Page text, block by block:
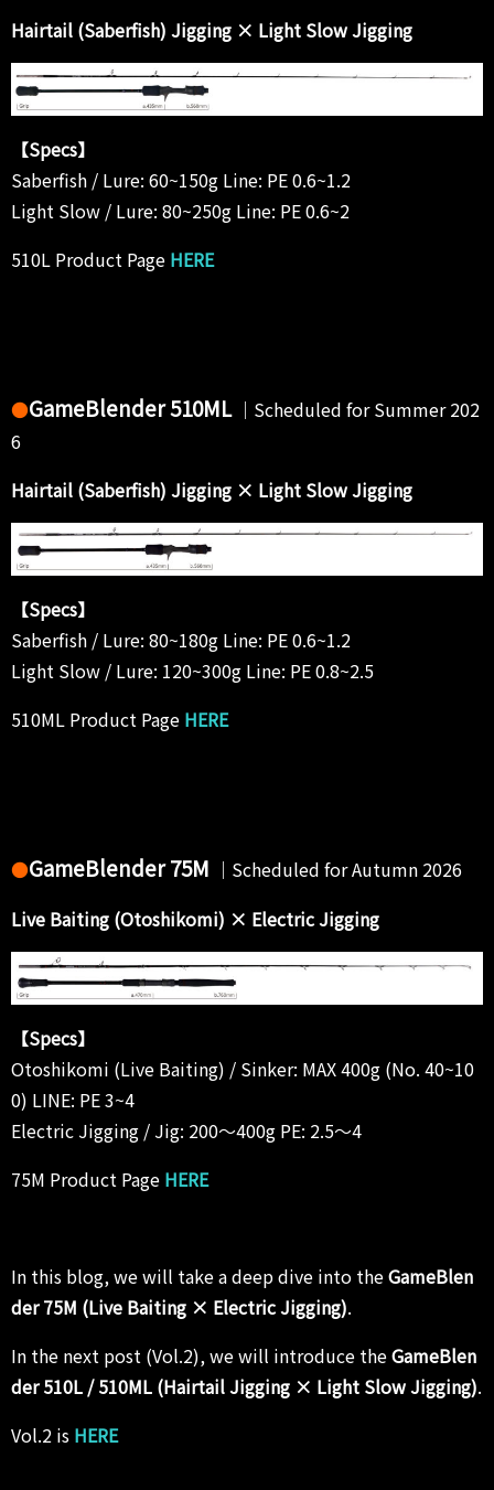
Hairtail (Saberfish) Jigging × Light Slow Jigging
【Specs】
Saberfish / Lure: 60~150g Line: PE 0.6~1.2
Light Slow / Lure: 80~250g Line: PE 0.6~2
510L Product Page HERE
●GameBlender 510ML｜Scheduled for Summer 202
6
Hairtail (Saberfish) Jigging × Light Slow Jigging
【Specs】
Saberfish / Lure: 80~180g Line: PE 0.6~1.2
Light Slow / Lure: 120~300g Line: PE 0.8~2.5
510ML Product Page HERE
●GameBlender 75M ｜Scheduled for Autumn 2026
Live Baiting (Otoshikomi) × Electric Jigging
【Specs】
Otoshikomi (Live Baiting) / Sinker: MAX 400g (No. 40~10
0) LINE: PE 3~4
Electric Jigging / Jig: 200～400g PE: 2.5～4
75M Product Page HERE
In this blog, we will take a deep dive into theGameBlen
der 75M (Live Baiting × Electric Jigging).
In the next post (Vol.2), we will introduce theGameBlen
der 510L / 510ML (Hairtail Jigging × Light Slow Jigging).
Vol.2 is HERE